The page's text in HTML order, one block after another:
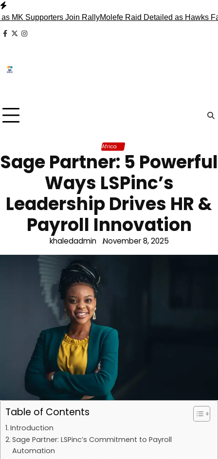
Skip
to
content
Join RallyMolefe Raid Detailed as Hawks Face
facebook
x instagram
Africa
Sage Partner: 5 Powerful
Ways LSPinc’s
Leadership Drives HR &
Payroll Innovation
khaledadmin November 8, 2025
Table of Contents
Introduction
Sage Partner: LSPinc’s Commitment to Payroll
Automation